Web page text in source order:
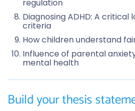
regulation
Diagnosing ADHD: A critical
criteria
How children understand
Influence of parental
mental health
Build your thesis